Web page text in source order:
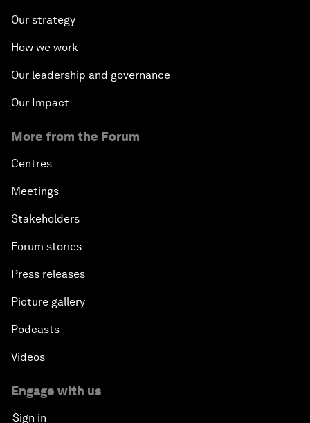
Our strategy
How we work
Our leadership and governance
Our Impact
More from the Forum
Centres
Meetings
Stakeholders
Forum stories
Press releases
Picture gallery
Podcasts
Videos
Engage with us
Sign in